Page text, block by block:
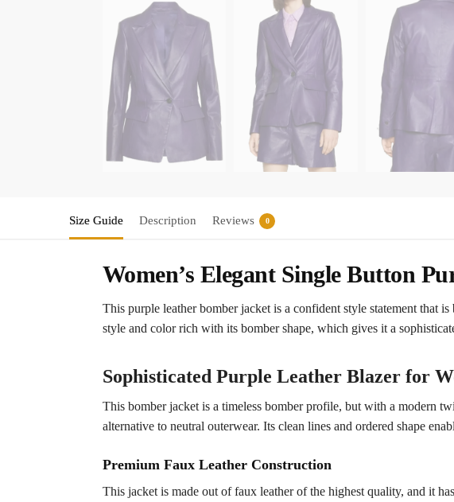
Size Guide Description Reviews 0
Women’s Elegant Single Button
This purple leather bomber jacket is a confident style statement that
style and color rich with its bomber shape, which gives it a
Sophisticated Purple Leather Blazer for
This bomber jacket is a timeless bomber profile, but with a modern
alternative to neutral outerwear. Its clean lines and ordered shape
Premium Faux Leather Construction
This jacket is made out of faux leather of the highest quality, and it